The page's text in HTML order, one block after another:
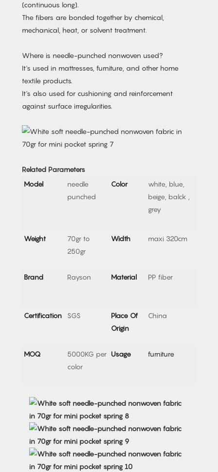
(continuous long).
The fibers are bonded together by chemical,
mechanical, heat, or solvent treatment.
Where is needle-punched nonwoven used?
It's used in mattresses, furniture, and other home
textile products.
It's also used for cushioning and reinforcement
against surface irregularities.
Related Parameters
Model
needle
punched
Color
white, blue,
beige, balck ,
grey
Weight
70gr to
250gr
Width maxi 320cm
Brand Rayson Material PP fiber
Certification SGS
Place Of
Origin
China
MOQ
5000KG per
color
Usage furniture